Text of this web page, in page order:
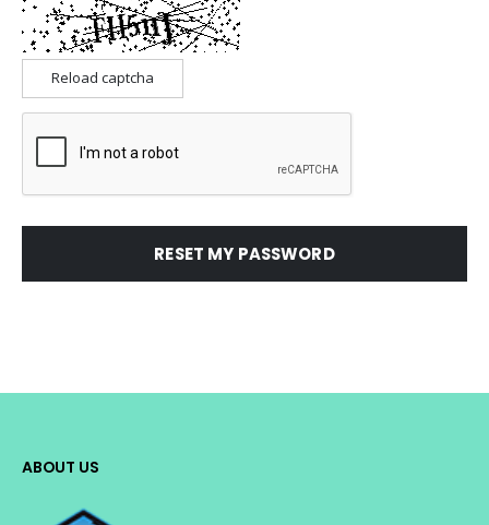
Reload captcha
RESET MY PASSWORD
ABOUT US